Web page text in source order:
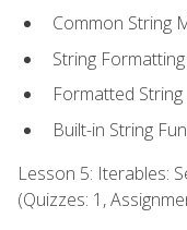
Common String
String Formatting
Formatted
Built-in String
Lesson 5: Iterables:
(Quizzes: 1,